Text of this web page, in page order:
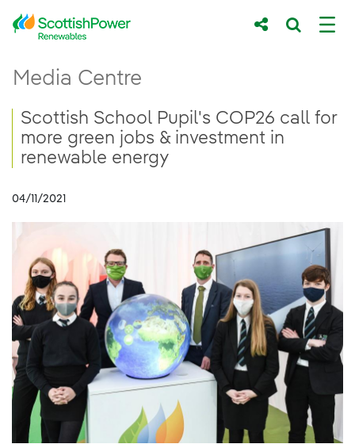
Skip to Main Content
Main content area
Media Centre
Breadcrumb navigation
Scottish School Pupil's COP26 call for
more green jobs & investment in
renewable energy
04/11/2021